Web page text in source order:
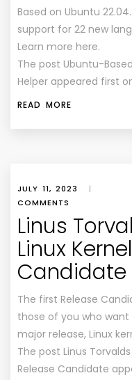
Based on Ubuntu
support for 22 new
Learn more here.
The post Ubuntu-
Helper appeared first
READ MORE
JULY 11, 2023 |
COMMENTS
Linus
Linux
Candidate
The first Release
those of you who
major release, Linux
The post Linus
Release Candidate